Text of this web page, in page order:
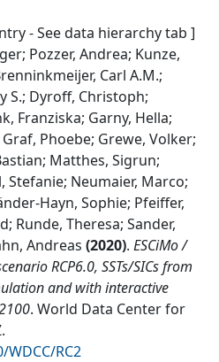
- See data hierarchy tab ]
Pozzer, Andrea; Kunze,
Carl A.M.;
S.; Dyroff, Christoph;
Franziska; Garny, Hella;
Phoebe; Grewe, Volker;
Matthes, Sigrun;
Neumaier, Marco;
Hayn, Sophie; Pfeiffer,
Runde, Theresa; Sander,
Andreas (2020). ESCiMo /
RCP6.0, SSTs/SICs from
and with interactive
. World Data Center for
.
RC2